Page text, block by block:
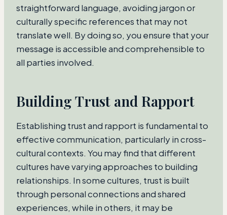
straightforward language, avoiding jargon or
culturally specific references that may not
translate well. By doing so, you ensure that your
message is accessible and comprehensible to
all parties involved.
Building Trust and Rapport
Establishing trust and rapport is fundamental to
effective communication, particularly in cross-
cultural contexts. You may find that different
cultures have varying approaches to building
relationships. In some cultures, trust is built
through personal connections and shared
experiences, while in others, it may be